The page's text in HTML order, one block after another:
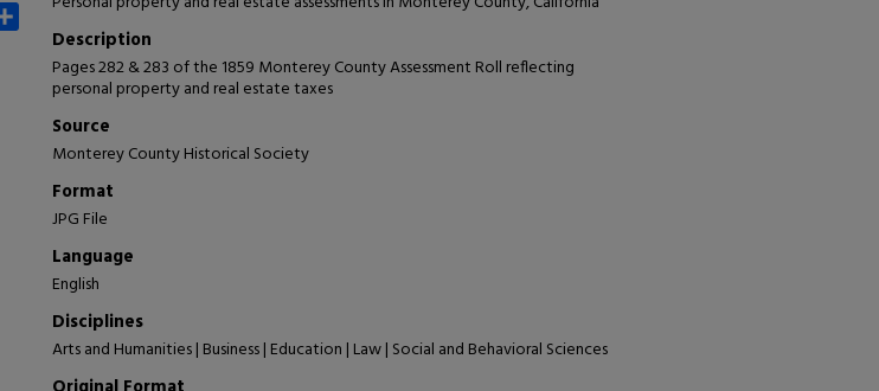
Description
Pages 282 & 283 of the 1859 Monterey County Assessment Roll reflecting
personal property and real estate taxes
Source
Monterey County Historical Society
Format
JPG File
Language
English
Disciplines
Arts and Humanities | Business | Education | Law | Social and Behavioral Sciences
Share